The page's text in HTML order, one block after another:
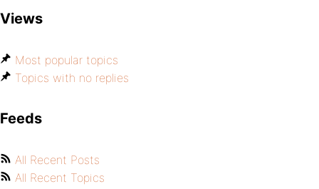
Views
Most popular topics
Topics with no replies
Feeds
All Recent Posts
All Recent Topics